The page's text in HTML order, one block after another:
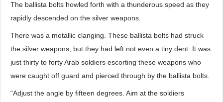
The ballista bolts howled forth with a thunderous speed as they
rapidly descended on the silver weapons.
There was a metallic clanging. These ballista bolts had struck
the silver weapons, but they had left not even a tiny dent. It was
just thirty to forty Arab soldiers escorting these weapons who
were caught off guard and pierced through by the ballista bolts.
“Adjust the angle by fifteen degrees. Aim at the soldiers